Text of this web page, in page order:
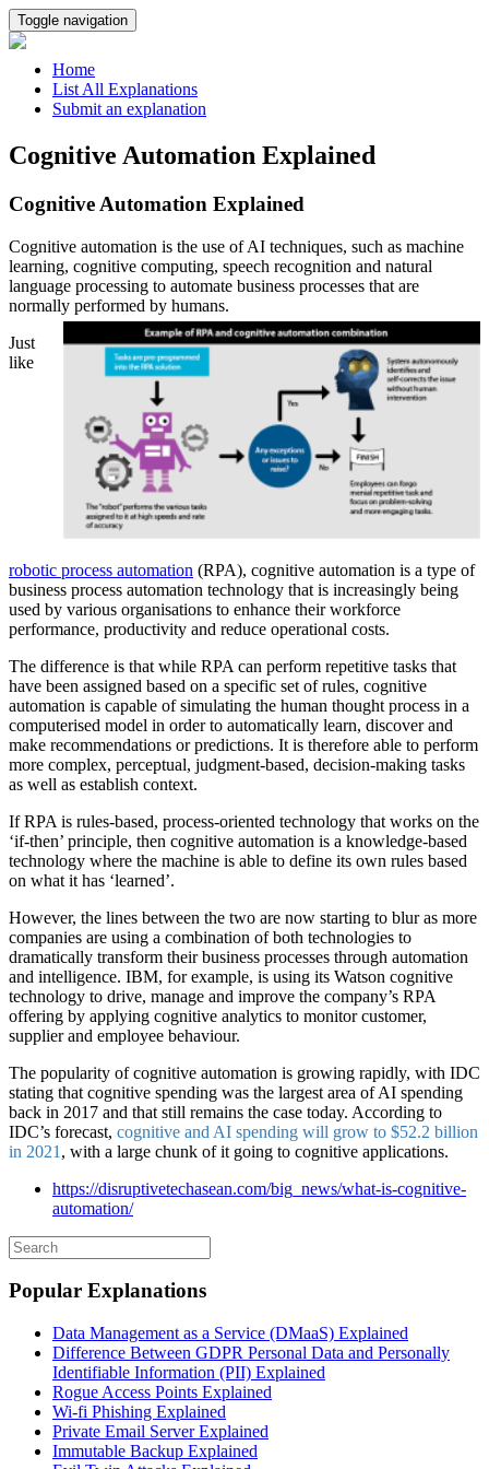
Toggle navigation
Home
List All Explanations
Submit an explanation
Cognitive Automation Explained
Cognitive Automation Explained
Cognitive automation is the use of AI techniques, such as machine
learning, cognitive computing, speech recognition and natural
language processing to automate business processes that are
normally performed by humans.
Just
like
robotic process automation (RPA), cognitive automation is a type of
business process automation technology that is increasingly being
used by various organisations to enhance their workforce
performance, productivity and reduce operational costs.
The difference is that while RPA can perform repetitive tasks that
have been assigned based on a specific set of rules, cognitive
automation is capable of simulating the human thought process in a
computerised model in order to automatically learn, discover and
make recommendations or predictions. It is therefore able to perform
more complex, perceptual, judgment-based, decision-making tasks
as well as establish context.
If RPA is rules-based, process-oriented technology that works on the
‘if-then’ principle, then cognitive automation is a knowledge-based
technology where the machine is able to define its own rules based
on what it has ‘learned’.
However, the lines between the two are now starting to blur as more
companies are using a combination of both technologies to
dramatically transform their business processes through automation
and intelligence. IBM, for example, is using its Watson cognitive
technology to drive, manage and improve the company’s RPA
offering by applying cognitive analytics to monitor customer,
supplier and employee behaviour.
The popularity of cognitive automation is growing rapidly, with IDC
stating that cognitive spending was the largest area of AI spending
back in 2017 and that still remains the case today. According to
IDC’s forecast, cognitive and AI spending will grow to $52.2 billion
in 2021 , with a large chunk of it going to cognitive applications.
https://disruptivetechasean.com/big_news/what-is-cognitive-
automation/
Popular Explanations
Data Management as a Service (DMaaS) Explained
Difference Between GDPR Personal Data and Personally
Identifiable Information (PII) Explained
Rogue Access Points Explained
Wi-fi Phishing Explained
Private Email Server Explained
Immutable Backup Explained